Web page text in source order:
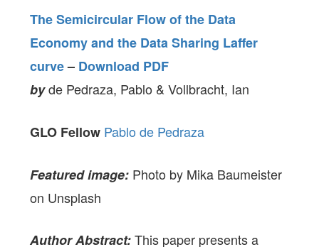
The Semicircular Flow of the Data
Economy and the Data Sharing Laffer
curve– Download PDF
byde Pedraza, Pablo & Vollbracht, Ian
GLO Fellow Pablo de Pedraza
Featured image: Photo by Mika Baumeister
on Unsplash
Author Abstract:This paper presents a